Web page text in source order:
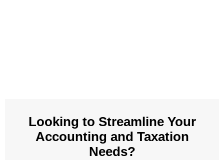
Looking to Streamline Your
Accounting and Taxation
Needs?